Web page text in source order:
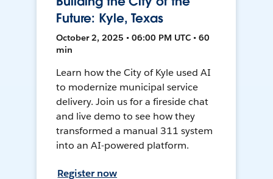
Future: Kyle, Texas
October 2, 2025 • 06:00 PM UTC • 60
min
Learn how the City of Kyle used AI
to modernize municipal service
delivery. Join us for a fireside chat
and live demo to see how they
transformed a manual 311 system
into an AI-powered platform.
Register now